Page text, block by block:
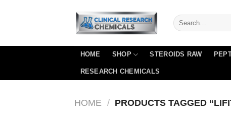
HOME SHOP STEROIDS RAW
RESEARCH CHEMICALS
HOME / PRODUCTS TAGGED